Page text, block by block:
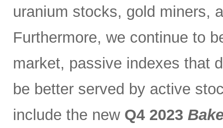
uranium stocks, gold miners,
Furthermore, we continue to
market, passive indexes that
be better served by active
include the new Q4 2023